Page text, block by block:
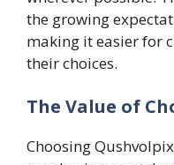
the growing
making it easier for
their choices.
The Value of
Choosing